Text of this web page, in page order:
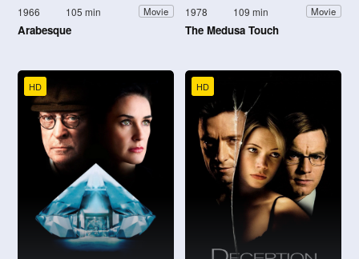
1966 105 min Movie
Arabesque
1978 109 min Movie
The Medusa Touch
HD HD